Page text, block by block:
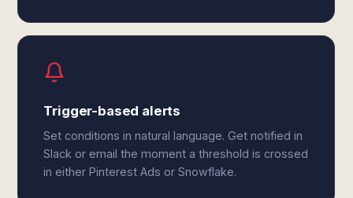
Trigger-based alerts
Set conditions in natural language. Get notified in
Slack or email the moment a threshold is crossed
in either Pinterest Ads or Snowflake.